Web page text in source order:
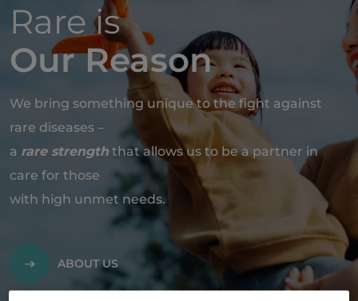
Rare is
Our Reason
We bring something unique to the fight against
rare diseases –
a rare strength that allows us to be a partner in
care for those
with high unmet needs.
ABOUT US